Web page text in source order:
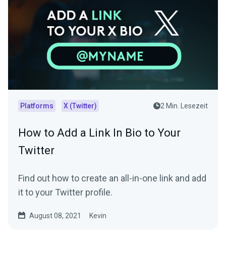
Platforms X (Twitter) 2 Min. Lesezeit
How to Add a Link In Bio to Your
Twitter
Find out how to create an all-in-one link and add
it to your Twitter profile.
August 08, 2021 Kevin